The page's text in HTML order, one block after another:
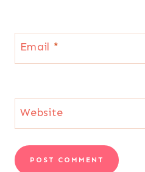
Email *
Website